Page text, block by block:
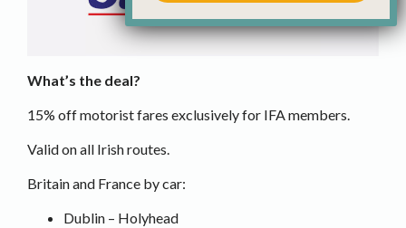
What’s the deal?
15% off motorist fares exclusively for IFA members.
Valid on all Irish routes.
Britain and France by car:
Dublin – Holyhead